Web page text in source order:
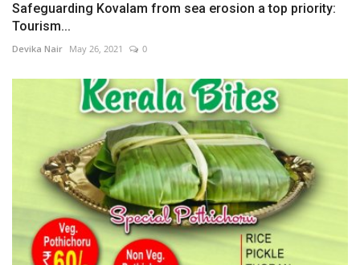
Safeguarding Kovalam from sea erosion a top priority:
Tourism...
Devika Nair May 26, 2021 0